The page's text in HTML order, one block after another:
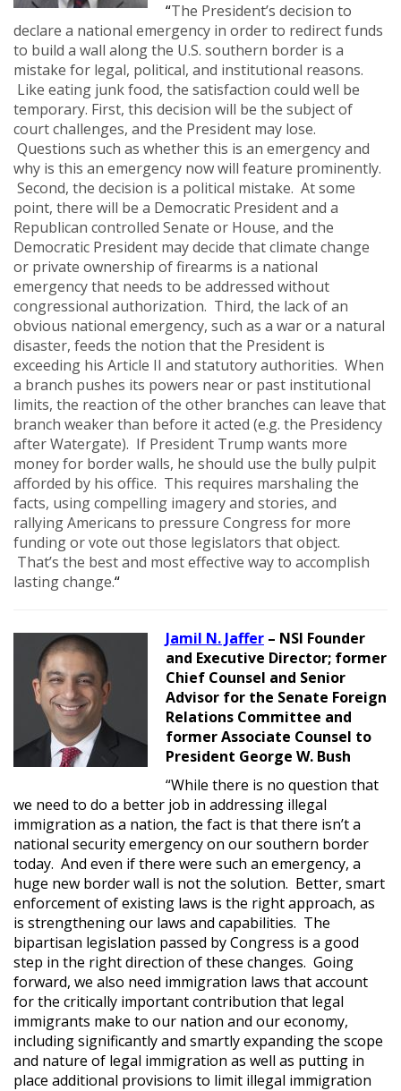
“The President’s decision to
declare a national emergency in order to redirect funds
to build a wall along the U.S. southern border is a
mistake for legal, political, and institutional reasons.
Like eating junk food, the satisfaction could well be
temporary. First, this decision will be the subject of
court challenges, and the President may lose.
Questions such as whether this is an emergency and
why is this an emergency now will feature prominently.
Second, the decision is a political mistake. At some
point, there will be a Democratic President and a
Republican controlled Senate or House, and the
Democratic President may decide that climate change
or private ownership of firearms is a national
emergency that needs to be addressed without
congressional authorization. Third, the lack of an
obvious national emergency, such as a war or a natural
disaster, feeds the notion that the President is
exceeding his Article II and statutory authorities. When
a branch pushes its powers near or past institutional
limits, the reaction of the other branches can leave that
branch weaker than before it acted (e.g. the Presidency
after Watergate). If President Trump wants more
money for border walls, he should use the bully pulpit
afforded by his office. This requires marshaling the
facts, using compelling imagery and stories, and
rallying Americans to pressure Congress for more
funding or vote out those legislators that object.
That’s the best and most effective way to accomplish
lasting change.“
Jamil N. Jaffer – NSI Founder
and Executive Director; former
Chief Counsel and Senior
Advisor for the Senate Foreign
Relations Committee and
former Associate Counsel to
President George W. Bush
“While there is no question that
we need to do a better job in addressing illegal
immigration as a nation, the fact is that there isn’t a
national security emergency on our southern border
today. And even if there were such an emergency, a
huge new border wall is not the solution. Better, smart
enforcement of existing laws is the right approach, as
is strengthening our laws and capabilities. The
bipartisan legislation passed by Congress is a good
step in the right direction of these changes. Going
forward, we also need immigration laws that account
for the critically important contribution that legal
immigrants make to our nation and our economy,
including significantly and smartly expanding the scope
and nature of legal immigration as well as putting in
place additional provisions to limit illegal immigration